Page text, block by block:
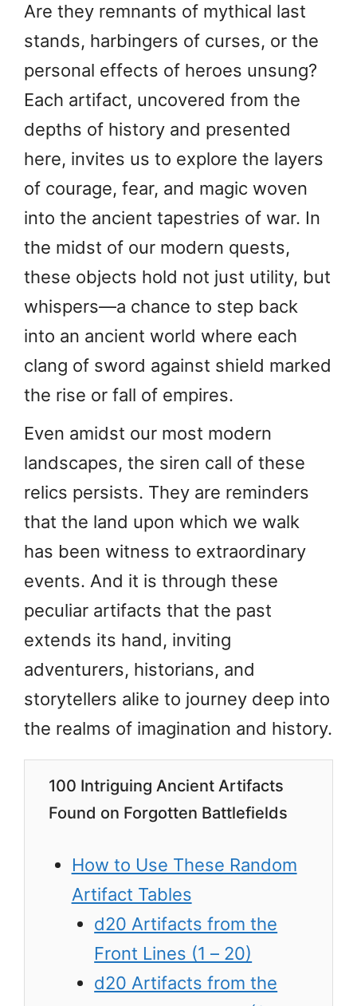
Are they remnants of mythical last
stands, harbingers of curses, or the
personal effects of heroes unsung?
Each artifact, uncovered from the
depths of history and presented
here, invites us to explore the layers
of courage, fear, and magic woven
into the ancient tapestries of war. In
the midst of our modern quests,
these objects hold not just utility, but
whispers—a chance to step back
into an ancient world where each
clang of sword against shield marked
the rise or fall of empires.
Even amidst our most modern
landscapes, the siren call of these
relics persists. They are reminders
that the land upon which we walk
has been witness to extraordinary
events. And it is through these
peculiar artifacts that the past
extends its hand, inviting
adventurers, historians, and
storytellers alike to journey deep into
the realms of imagination and history.
100 Intriguing Ancient Artifacts
Found on Forgotten Battlefields
How to Use These Random
Artifact Tables
d20 Artifacts from the
Front Lines (1 – 20)
d20 Artifacts from the